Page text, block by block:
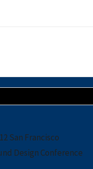
San Francisco
Design Conference